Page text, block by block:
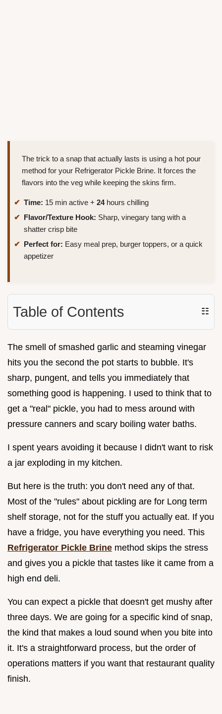
The trick to a snap that actually lasts is using a hot pour
method for your Refrigerator Pickle Brine. It forces the
flavors into the veg while keeping the skins firm.
Time: 15 min active + 24hours chilling
Flavor/Texture Hook: Sharp, vinegary tang with a
shatter crisp bite
Perfect for: Easy meal prep, burger toppers, or a quick
appetizer
Table of Contents ☷
The smell of smashed garlic and steaming vinegar
hits you the second the pot starts to bubble. It's
sharp, pungent, and tells you immediately that
something good is happening. I used to think that to
get a "real" pickle, you had to mess around with
pressure canners and scary boiling water baths.
I spent years avoiding it because I didn't want to risk
a jar exploding in my kitchen.
But here is the truth: you don't need any of that.
Most of the "rules" about pickling are for Long term
shelf storage, not for the stuff you actually eat. If you
have a fridge, you have everything you need. This
Refrigerator Pickle Brine method skips the stress
and gives you a pickle that tastes like it came from a
high end deli.
You can expect a pickle that doesn't get mushy after
three days. We are going for a specific kind of snap,
the kind that makes a loud sound when you bite into
it. It's a straightforward process, but the order of
operations matters if you want that restaurant quality
finish.